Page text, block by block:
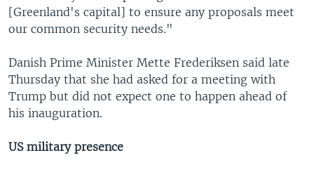
[Greenland's capital] to ensure any proposals meet
our common security needs."
Danish Prime Minister Mette Frederiksen said late
Thursday that she had asked for a meeting with
Trump but did not expect one to happen ahead of
his inauguration.
US military presence